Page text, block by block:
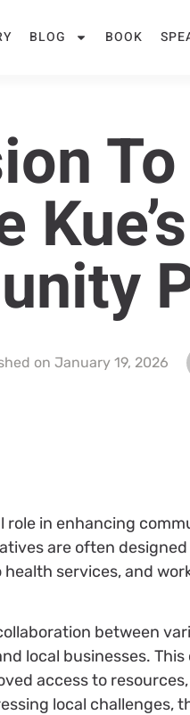
BLOG BOOK
on January 19, 2026
role in enhancing
are often
services, and
between
local businesses.
access to
local challenges,